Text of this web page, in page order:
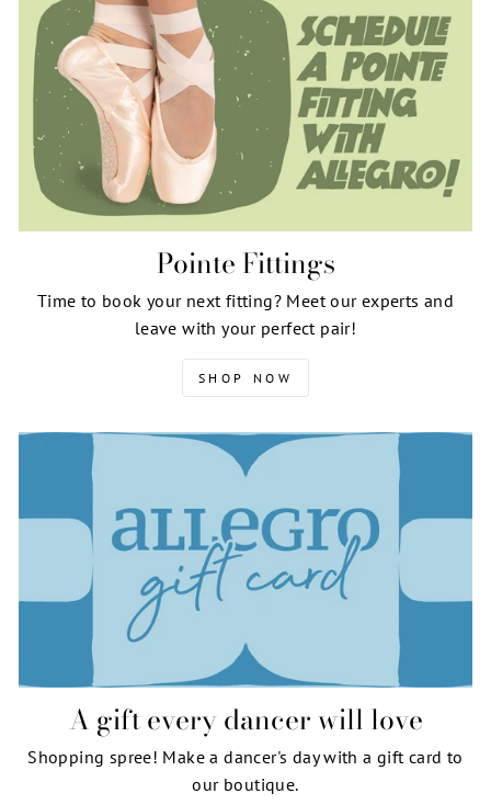
Pointe Fittings
Time to book your next fitting? Meet our experts and
leave with your perfect pair!
SHOP NOW
A gift every dancer will love
Shopping spree! Make a dancer's day with a gift card to
our boutique.